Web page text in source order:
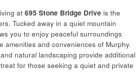
at 695 Stone Bridge Drive is the
Tucked away in a quiet mountain
you to enjoy peaceful surroundings
amenities and conveniences of Murphy.
natural landscaping provide additional
for those seeking a quiet and private